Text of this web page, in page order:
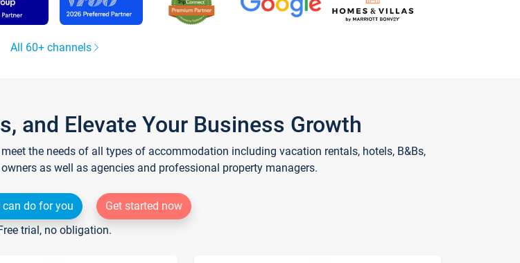
All 60+ channels
and Elevate Your Business Growth
the needs of all types of accommodation including vacation rentals, hotels, B&Bs,
as well as agencies and professional property managers.
can do for you
Get started now
trial, no obligation.